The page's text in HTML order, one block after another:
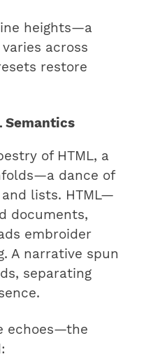
heights—a
across
restore
Semantics
of HTML, a
dance of
lists. HTML—
documents,
embroider
A narrative spun
separating
echoes—the